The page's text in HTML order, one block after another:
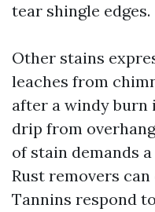
tear shingle edges.
Other stains
leaches from
after a windy burn
drip from
of stain demands
Rust removers
Tannins respond